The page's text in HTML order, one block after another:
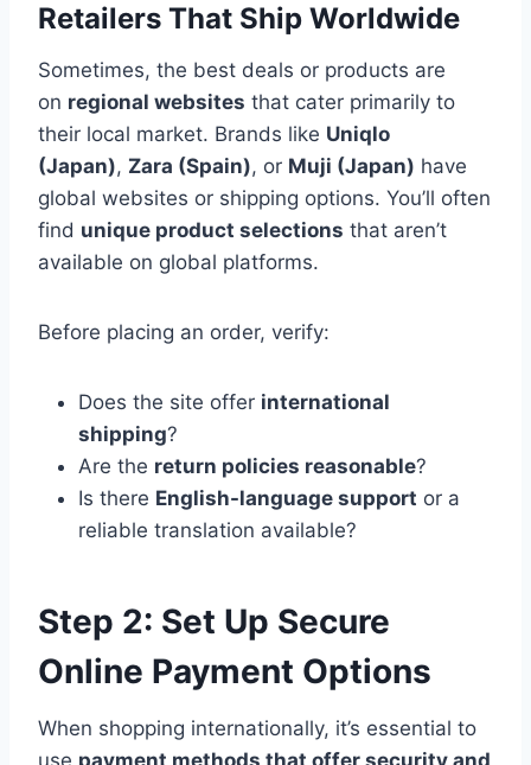
Retailers That Ship Worldwide
Sometimes, the best deals or products are
on regional websites that cater primarily to
their local market. Brands like Uniqlo
(Japan), Zara (Spain), or Muji (Japan) have
global websites or shipping options. You’ll often
find unique product selections that aren’t
available on global platforms.
Before placing an order, verify:
Does the site offer international
shipping?
Are the return policies reasonable?
Is there English-language support or a
reliable translation available?
Step 2: Set Up Secure
Online Payment Options
When shopping internationally, it’s essential to